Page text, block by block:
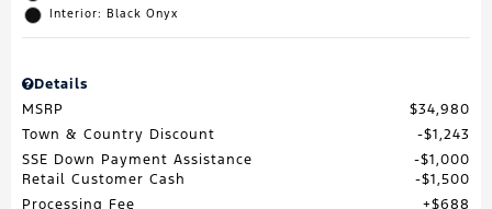
Interior: Black Onyx
Details
MSRP
$34,980
Town & Country Discount
$1,243
SSE Down Payment Assistance
$1,000
Retail Customer Cash
$1,500
Processing Fee
$688